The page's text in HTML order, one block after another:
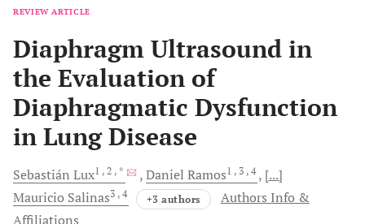
REVIEW ARTICLE
Diaphragm Ultrasound in
the Evaluation of
Diaphragmatic Dysfunction
in Lung Disease
Sebastián Lux1 , 2 , * Daniel Ramos1 , 3 , 4
[...]
Mauricio Salinas3 , 4 +3 authors
Authors Info &
Affiliations